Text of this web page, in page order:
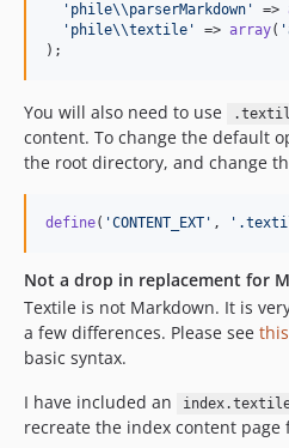
' phile\\parserMarkdown ' =>
' phile\\textile ' => array( '
);
You will also need to use
content. To change the default
the root directory, and change
define( 'CONTENT_EXT ' , '
Not a drop in replacement for
Textile is not Markdown. It is
a few differences. Please see
basic syntax.
I have included an
recreate the index content